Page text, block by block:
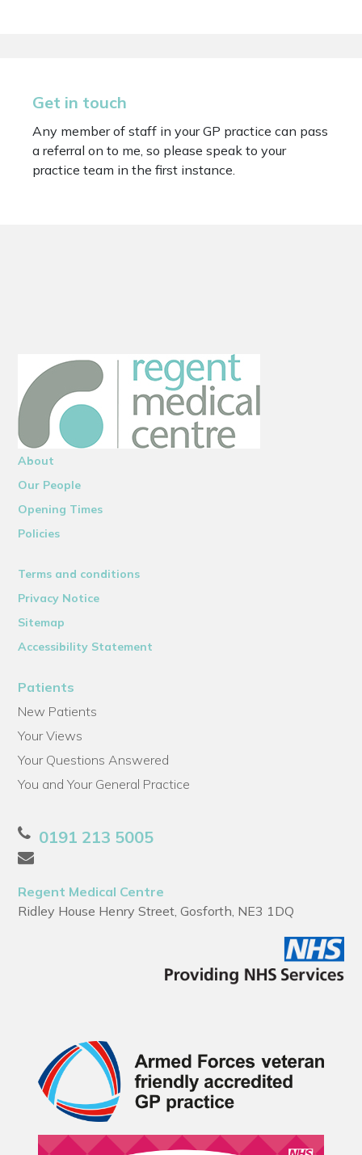
Get in touch
Any member of staff in your GP practice can pass
a referral on to me, so please speak to your
practice team in the first instance.
About
Our People
Opening Times
Policies
Terms and conditions
Privacy Notice
Sitemap
Accessibility Statement
Patients
New Patients
Your Views
Your Questions Answered
You and Your General Practice
0191 213 5005
Regent Medical Centre
Ridley House Henry Street, Gosforth, NE3 1DQ